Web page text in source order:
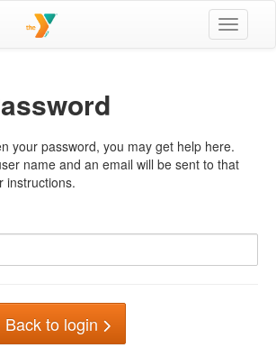
Toggle
your password, you may get help here.
name and an email will be sent to that
instructions.
Back to login